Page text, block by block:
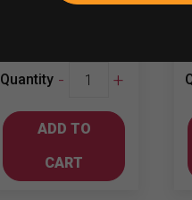
Quantity -
Yellow
750ml
Shiraz
quantity
+
ADD TO
CART